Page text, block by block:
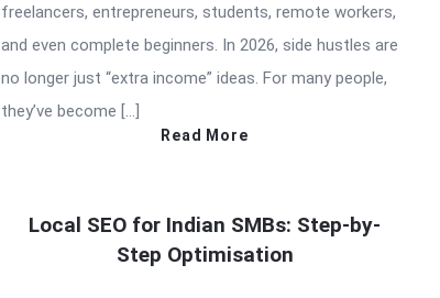
freelancers, entrepreneurs, students, remote workers,
and even complete beginners. In 2026, side hustles are
no longer just “extra income” ideas. For many people,
they’ve become […]
Read More
Local SEO for Indian SMBs: Step-by-
Step Optimisation